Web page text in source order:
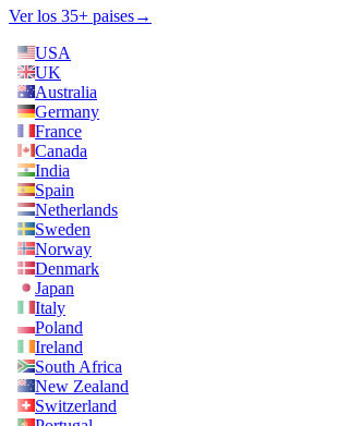
Ver los 35+ paises→
USA
UK
Australia
Germany
France
Canada
India
Spain
Netherlands
Sweden
Norway
Denmark
Japan
Italy
Poland
Ireland
South Africa
New Zealand
Switzerland